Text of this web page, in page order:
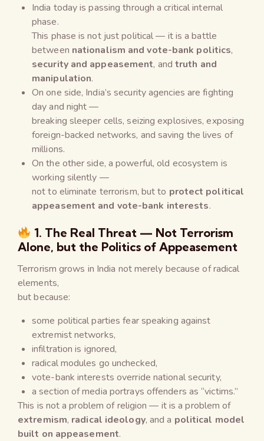
India today is passing through a critical internal
phase.
This phase is not just political — it is a battle
between nationalism and vote-bank politics,
security and appeasement, andtruth and
manipulation.
On one side, India’s security agencies are fighting
day and night —
breaking sleeper cells, seizing explosives, exposing
foreign-backed networks, and saving the lives of
millions.
On the other side, a powerful, old ecosystem is
working silently —
not to eliminate terrorism, but to protect political
appeasement and vote-bank interests.
1. The Real Threat — Not Terrorism
Alone, but the Politics of Appeasement
Terrorism grows in India not merely because of radical
elements,
but because:
some political parties fear speaking against
extremist networks,
infiltration is ignored,
radical modules go unchecked,
vote-bank interests override national security,
a section of media portrays offenders as “victims.”
This is not a problem of religion — it is a problem of
extremism, radical ideology, and a political model
built on appeasement.